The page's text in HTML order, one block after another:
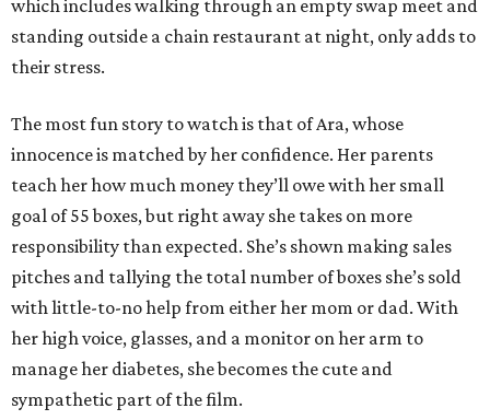
which includes walking through an empty swap meet and
standing outside a chain restaurant at night, only adds to
their stress.
The most fun story to watch is that of Ara, whose
innocence is matched by her confidence. Her parents
teach her how much money they’ll owe with her small
goal of 55 boxes, but right away she takes on more
responsibility than expected. She’s shown making sales
pitches and tallying the total number of boxes she’s sold
with little-to-no help from either her mom or dad. With
her high voice, glasses, and a monitor on her arm to
manage her diabetes, she becomes the cute and
sympathetic part of the film.